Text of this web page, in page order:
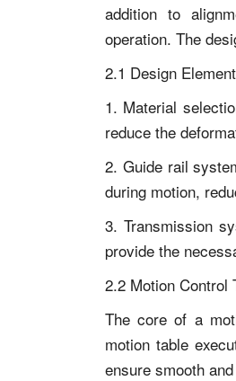
addition to
operation. The
2.1 Design
1. Material
reduce the
2. Guide rail
during motion,
3. Transmission
provide the
2.2 Motion Control
The core of a
motion table
ensure smooth